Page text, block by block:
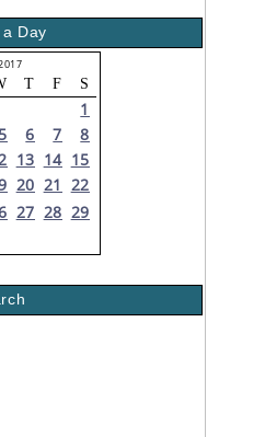
Day
T F S
1
5 6 7
8
13 14 15
20 21 22
27 28 29